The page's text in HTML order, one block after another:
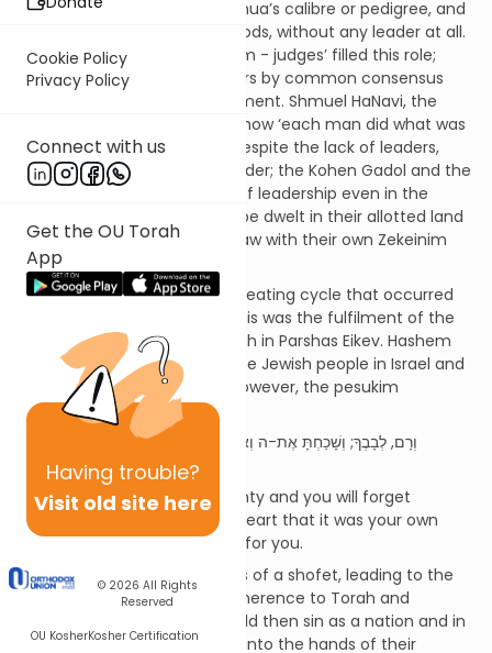
Cookie Policy
Privacy Policy
Connect with us
Get the OU Torah
App
Having trouble?
Visit old site here
© 2026 All Rights
Reserved
OU KosherKosher Certification
king, without a ruler of Yehoshua’s calibre or pedigree, and
even for some extended periods, without any leader at all.
Within this era, fifteen ‘shoftim - judges’ filled this role;
some were selected as leaders by common consensus
and others by Divine appointment. Shmuel HaNavi, the
author of Shoftim, describes how ‘each man did what was
right in his own eyes’ (17:6). Despite the lack of leaders,
there was not complete disorder; the Kohen Gadol and the
Nevi’im implemented forms of leadership even in the
absence of a shofet. Each tribe dwelt in their allotted land
and had their own courts of law with their own Zekeinim
(Elders).
Sefer Shoftim describes a repeating cycle that occurred
during this 355 year period. This was the fulfilment of the
predictions made by the Torah in Parshas Eikev. Hashem
describes how He will settle the Jewish people in Israel and
shower them with blessing. However, the pesukim
(Devarim 8:14-17) say:
וְרָם, לְבָבֶךָ; וְשָׁכַחְתָּ אֶת-ה וְאָמַרְתָּ, בִּלְבָבֶךָ: כֹּחִי וְעֹצֶם יָדִי, עָשָׂה לִי
אֶת-הַחַיִל הַזֶּה
Your heart will become haughty and you will forget
Hashem. You will say in your heart that it was your own
hands that made this wealth for you.
The cycles begin with the loss of a shofet, leading to the
loss of guidance and thus adherence to Torah and
mitzvos. The B’nei Yisrael would then sin as a nation and in
turn Hashem delivered them into the hands of their